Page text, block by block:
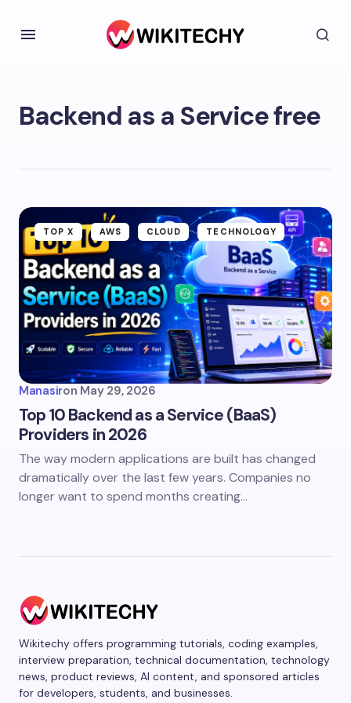
Backend as a Service free
TOP X AWS CLOUD TECHNOLOGY
Manasiron May 29, 2026
Top 10 Backend as a Service (BaaS)
Providers in 2026
The way modern applications are built has changed
dramatically over the last few years. Companies no
longer want to spend months creating…
Wikitechy offers programming tutorials, coding examples,
interview preparation, technical documentation, technology
news, product reviews, AI content, and sponsored articles
for developers, students, and businesses.